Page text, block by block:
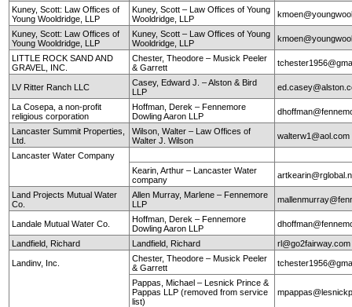
Kuney, Scott: Law Offices of
Young Wooldridge, LLP
Kuney, Scott – Law Offices of Young
Wooldridge, LLP
Kuney, Scott: Law Offices of
Young Wooldridge, LLP
Kuney, Scott – Law Offices of Young
Wooldridge, LLP
LITTLE ROCK SAND AND
GRAVEL, INC.
Chester, Theodore – Musick Peeler
& Garrett
LV Ritter Ranch LLC
Casey, Edward J. – Alston & Bird
LLP
La Cosepa, a non-profit
religious corporation
Hoffman, Derek – Fennemore
Dowling Aaron LLP
Lancaster Summit Properties,
Ltd.
Wilson, Walter – Law Offices of
Walter J. Wilson
walterw1@aol.com
Lancaster Water Company
Kearin, Arthur – Lancaster Water
company
Land Projects Mutual Water
Co.
Allen Murray, Marlene – Fennemore
LLP
Landale Mutual Water Co.
Hoffman, Derek – Fennemore
Dowling Aaron LLP
Landfield, Richard Landfield, Richard
Landinv, Inc.
Chester, Theodore – Musick Peeler
& Garrett
Pappas, Michael – Lesnick Prince &
Pappas LLP (removed from service
list)